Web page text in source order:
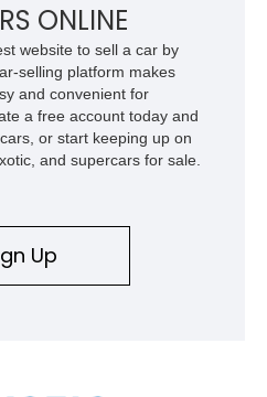
while maintaining everyday
represents one of the most
performance truck platform.
ONLINE
website to sell a car by
selling platform makes
and convenient for
a free account today and
or start keeping up on
and supercars for sale.
Up